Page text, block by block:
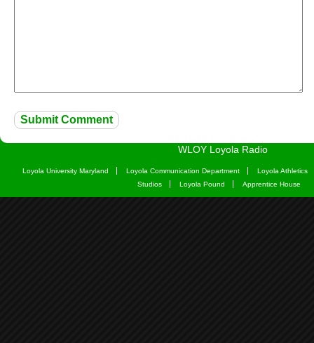
WLOY Loyola Radio
Loyola University Maryland Loyola Communication Department
Loyola Athletics
Studios
Loyola Pound Apprentice House